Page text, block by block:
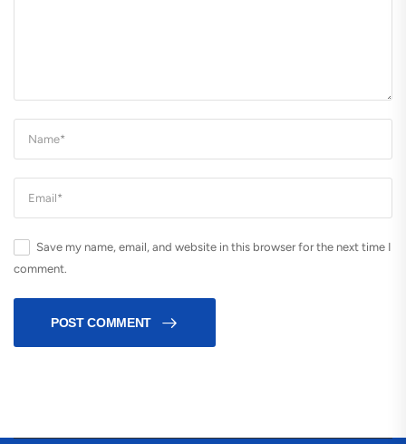
Save my name, email, and website in this browser for the next time I
comment.
POST COMMENT